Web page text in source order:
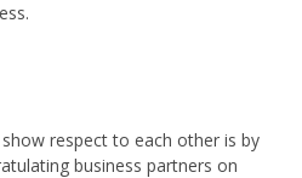
respect to each other is by
business partners on